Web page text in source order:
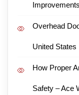
Improvements
Overhead
United States
How Proper
Safety – Ace